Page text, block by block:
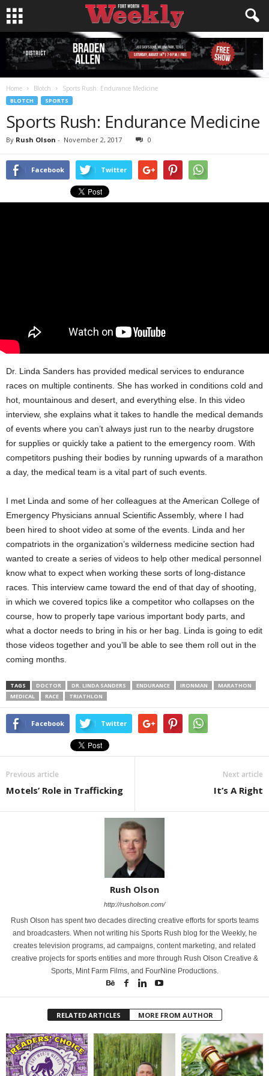
Home Blotch Sports Rush: Endurance Medicine
BLOTCH SPORTS
Sports Rush: Endurance Medicine
By Rush Olson - November 2, 2017 0
Facebook Twitter
Dr. Linda Sanders has provided medical services to endurance
races on multiple continents. She has worked in conditions cold and
hot, mountainous and desert, and everything else. In this video
interview, she explains what it takes to handle the medical demands
of events where you can’t always just run to the nearby drugstore
for supplies or quickly take a patient to the emergency room. With
competitors pushing their bodies by running upwards of a marathon
a day, the medical team is a vital part of such events.
I met Linda and some of her colleagues at the American College of
Emergency Physicians annual Scientific Assembly, where I had
been hired to shoot video at some of the events. Linda and her
compatriots in the organization’s wilderness medicine section had
wanted to create a series of videos to help other medical personnel
know what to expect when working these sorts of long-distance
races. This interview came toward the end of that day of shooting,
in which we covered topics like a competitor who collapses on the
course, how to properly tape various important body parts, and
what a doctor needs to bring in his or her bag. Linda is going to edit
those videos together and you’ll be able to see them roll out in the
coming months.
TAGS DOCTOR DR. LINDA SANDERS ENDURANCE IRONMAN
MARATHON
MEDICAL
RACE TRIATHLON
Facebook Twitter
Previous article
Motels’ Role in Trafficking
Next article
It’s A Right
Rush Olson
http://rusholson.com/
Rush Olson has spent two decades directing creative efforts for sports teams
and broadcasters. When not writing his Sports Rush blog for the Weekly, he
creates television programs, ad campaigns, content marketing, and related
creative projects for sports entities and more through Rush Olson Creative &
Sports, Mint Farm Films, and FourNine Productions.
RELATED ARTICLES MORE FROM AUTHOR